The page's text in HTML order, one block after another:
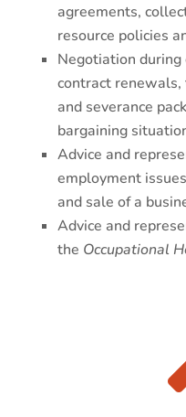
agreements,
resource policies
Negotiation during
contract
and severance
bargaining
Advice and
employment
and sale of a
Advice and
the Occupational